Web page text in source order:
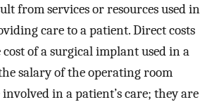
from services or resources used in
care to a patient. Direct costs
of a surgical implant used in a
salary of the operating room
in a patient’s care; they are